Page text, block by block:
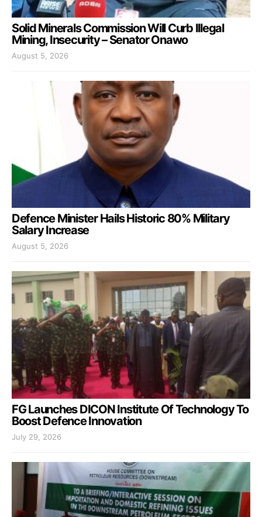
Solid Minerals Commission Will Curb Illegal
Mining, Insecurity – Senator Onawo
August 5, 2026
Defence Minister Hails Historic 80% Military
Salary Increase
August 5, 2026
FG Launches DICON Institute Of Technology To
Boost Defence Innovation
July 29, 2026